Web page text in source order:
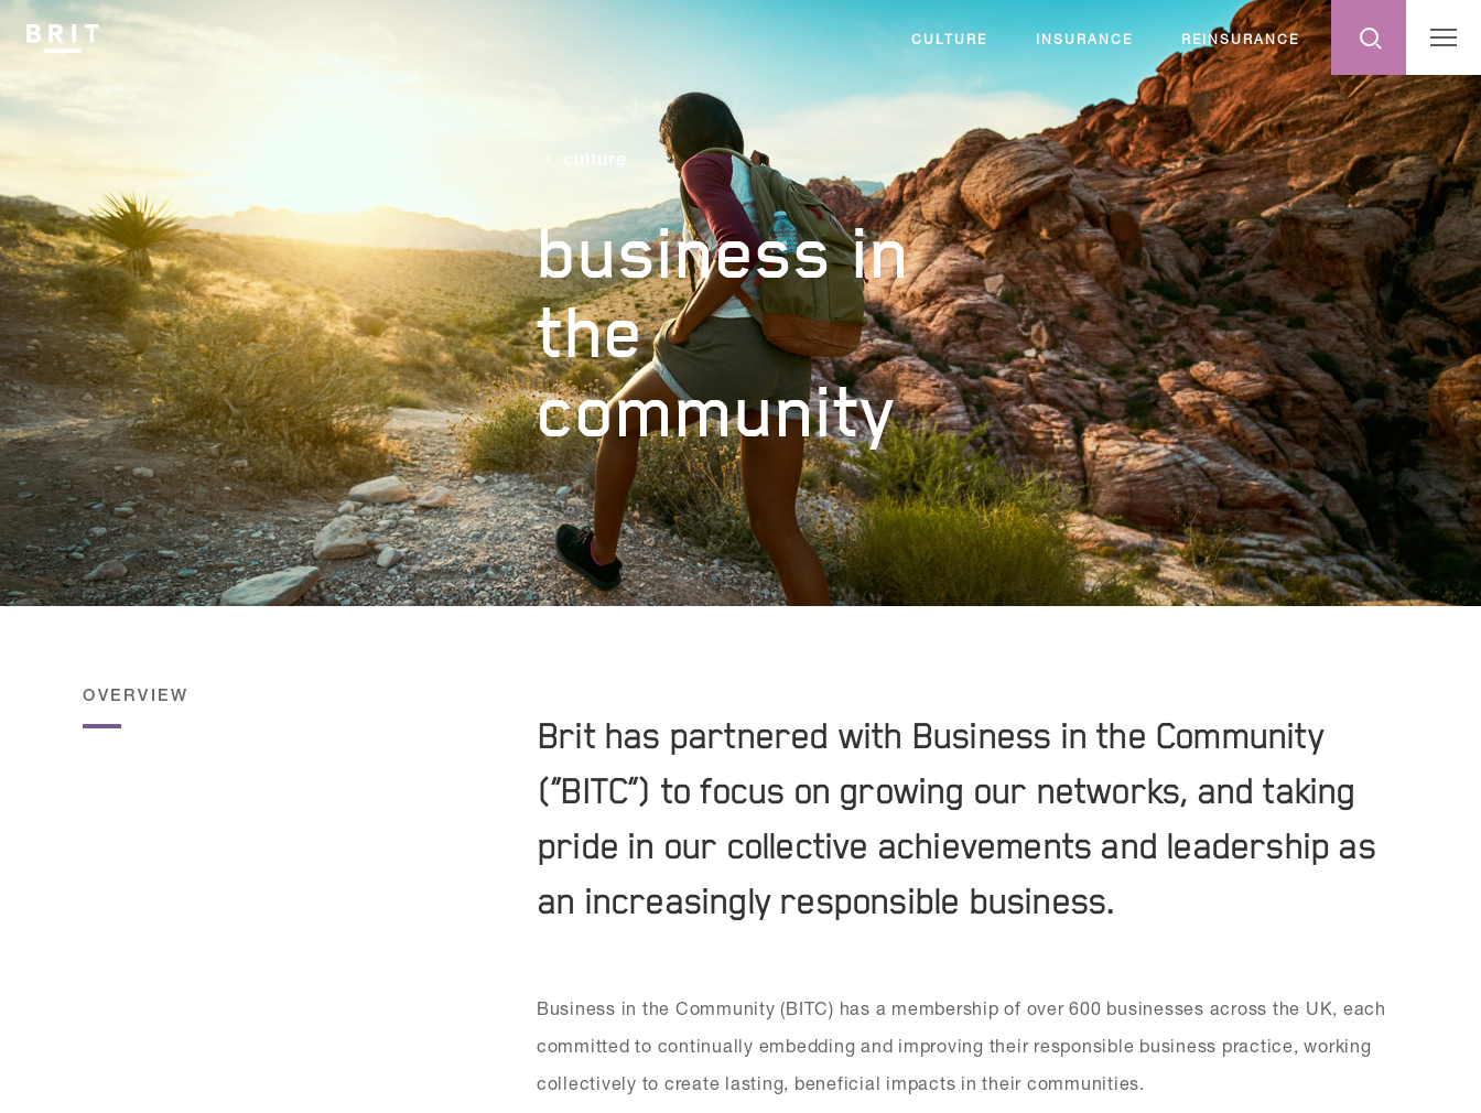
CULTURE INSURANCE REINSURANCE
culture
business in
the
community
OVERVIEW
Brit has partnered with Business in the Community
(“BITC”) to focus on growing our networks, and taking
pride in our collective achievements and leadership as
an increasingly responsible business.
Business in the Community (BITC) has a membership of over 600 businesses across the UK, each
committed to continually embedding and improving their responsible business practice, working
collectively to create lasting, beneficial impacts in their communities.